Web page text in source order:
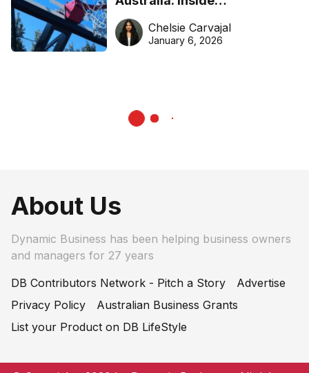
DreamHoops’ craft of
basketball excellence
Chelsie Carvajal
January 6, 2026
About Us
Dynamic Business has been helping business owners
and managers for 27 years
DB Contributors Network - Pitch a Story
Advertise
Privacy Policy
Australian Business Grants
List your Product on DB LifeStyle